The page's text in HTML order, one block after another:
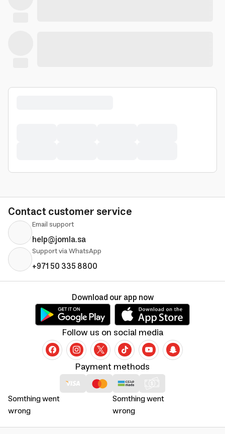
Contact customer service
Email support
help@jomla.sa
Support via WhatsApp
+971 50 335 8800
Somthing went
wrong
Somthing went
wrong
Payment methods
Follow us on social media
Download our app now